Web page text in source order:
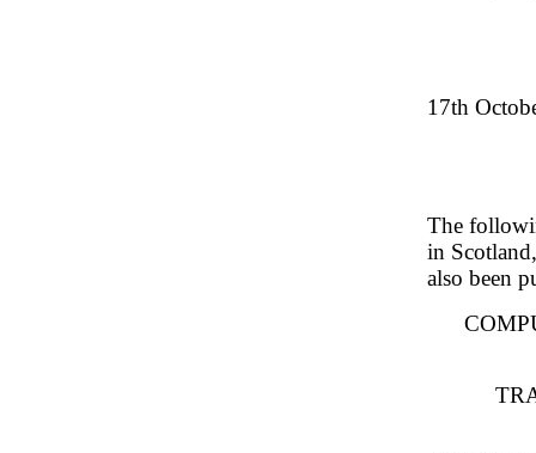
17th
The
in
also been